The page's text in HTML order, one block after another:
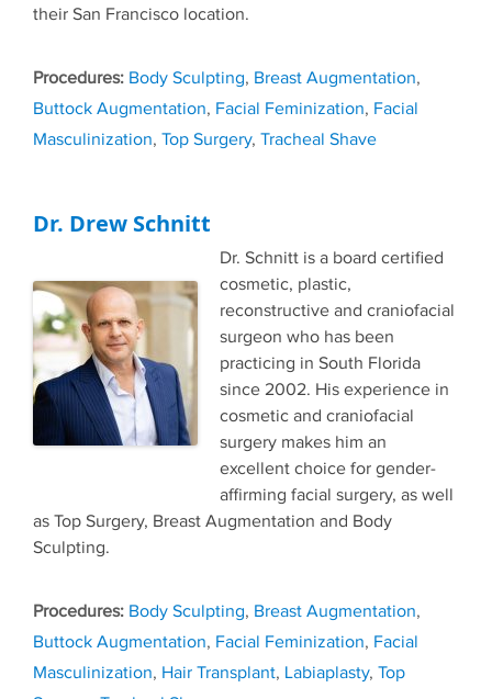
their San Francisco location.
Tags
Body Sculpting, Breast Augmentation,
Buttock Augmentation, Facial Feminization, Facial
Masculinization, Top Surgery, Tracheal Shave
Dr. Drew Schnitt
Dr. Schnitt is a board certified
cosmetic, plastic,
reconstructive and craniofacial
surgeon who has been
practicing in South Florida
since 2002. His experience in
cosmetic and craniofacial
surgery makes him an
excellent choice for gender-
affirming facial surgery, as well
as Top Surgery, Breast Augmentation and Body
Sculpting.
Tags
Body Sculpting, Breast Augmentation,
Buttock Augmentation, Facial Feminization, Facial
Masculinization, Hair Transplant, Labiaplasty, Top